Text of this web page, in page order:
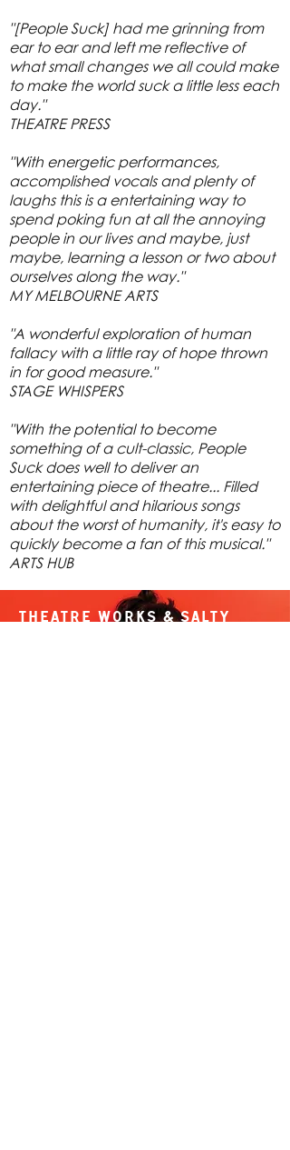
"[People Suck] had me grinning from
ear to ear and left me reflective of
what small changes we all could make
to make the world suck a little less each
day."
THEATRE PRESS
"With energetic performances,
accomplished vocals and plenty of
laughs this is a entertaining way to
spend poking fun at all the annoying
people in our lives and maybe, just
maybe, learning a lesson or two about
ourselves along the way."
MY MELBOURNE ARTS
"A wonderful exploration of human
fallacy with a little ray of hope thrown
in for good measure."
STAGE WHISPERS
"With the potential to become
something of a cult-classic, People
Suck does well to deliver an
entertaining piece of theatre... Filled
with delightful and hilarious songs
about the worst of humanity, it's easy to
quickly become a fan of this musical."
ARTS HUB
Theatre Works & Salty